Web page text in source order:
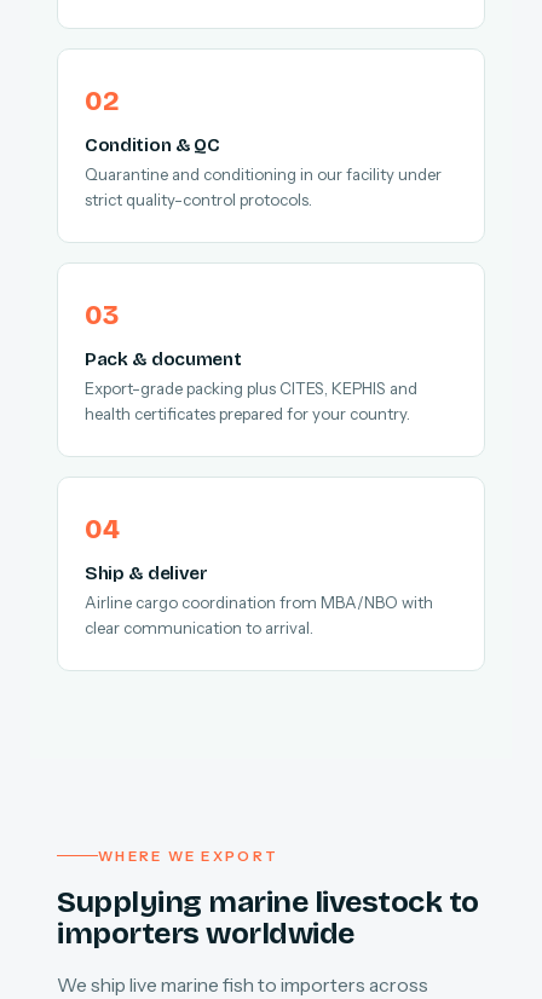
Condition & QC
Quarantine and conditioning in our facility under
strict quality-control protocols.
Pack & document
Export-grade packing plus CITES, KEPHIS and
health certificates prepared for your country.
Ship & deliver
Airline cargo coordination from MBA/NBO with
clear communication to arrival.
WHERE WE EXPORT
Supplying marine livestock to
importers worldwide
We ship live marine fish to importers across